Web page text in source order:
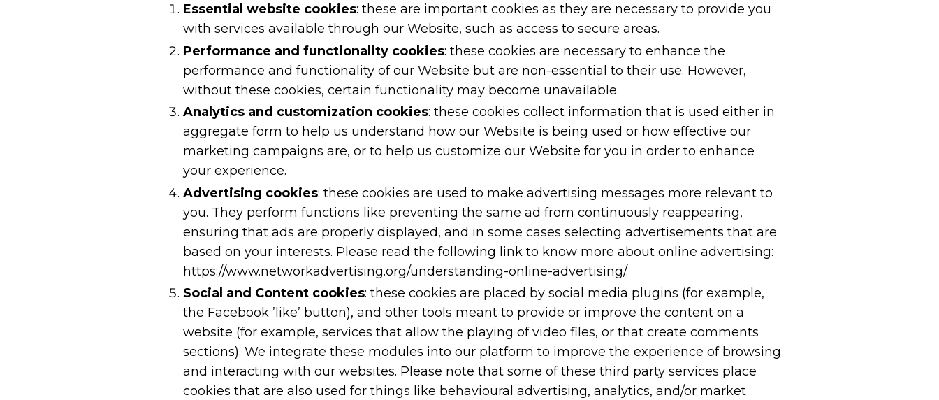
Essential website cookies: these are important cookies as they are necessary to provide you
with services available through our Website, such as access to secure areas.
Performance and functionality cookies: these cookies are necessary to enhance the
performance and functionality of our Website but are non-essential to their use. However,
without these cookies, certain functionality may become unavailable.
Analytics and customization cookies: these cookies collect information that is used either in
aggregate form to help us understand how our Website is being used or how effective our
marketing campaigns are, or to help us customize our Website for you in order to enhance
your experience.
Advertising cookies: these cookies are used to make advertising messages more relevant to
you. They perform functions like preventing the same ad from continuously reappearing,
ensuring that ads are properly displayed, and in some cases selecting advertisements that are
based on your interests. Please read the following link to know more about online advertising:
https://www.networkadvertising.org/understanding-online-advertising/.
Social and Content cookies: these cookies are placed by social media plugins (for example,
the Facebook ’like’ button), and other tools meant to provide or improve the content on a
website (for example, services that allow the playing of video files, or that create comments
sections). We integrate these modules into our platform to improve the experience of browsing
and interacting with our websites. Please note that some of these third party services place
cookies that are also used for things like behavioural advertising, analytics, and/or market